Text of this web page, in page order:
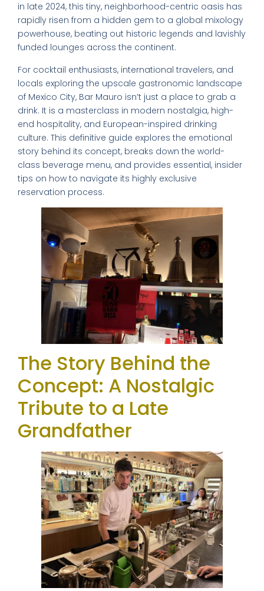
in late 2024, this tiny, neighborhood-centric oasis has
rapidly risen from a hidden gem to a global mixology
powerhouse, beating out historic legends and lavishly
funded lounges across the continent.
For cocktail enthusiasts, international travelers, and
locals exploring the upscale gastronomic landscape
of Mexico City, Bar Mauro isn’t just a place to grab a
drink. It is a masterclass in modern nostalgia, high-
end hospitality, and European-inspired drinking
culture. This definitive guide explores the emotional
story behind its concept, breaks down the world-
class beverage menu, and provides essential, insider
tips on how to navigate its highly exclusive
reservation process.
The Story Behind the
Concept: A Nostalgic
Tribute to a Late
Grandfather